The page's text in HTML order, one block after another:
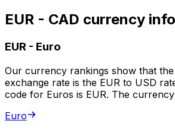
EUR - CAD currency
EUR - Euro
Our currency rankings show that
exchange rate is the EUR to USD
code for Euros is EUR. The
Euro